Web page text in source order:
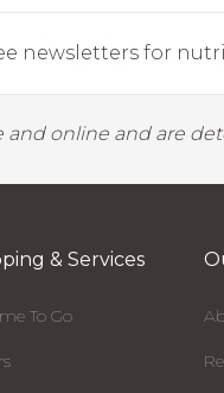
newsletters for
and online and are
& Services
To Go